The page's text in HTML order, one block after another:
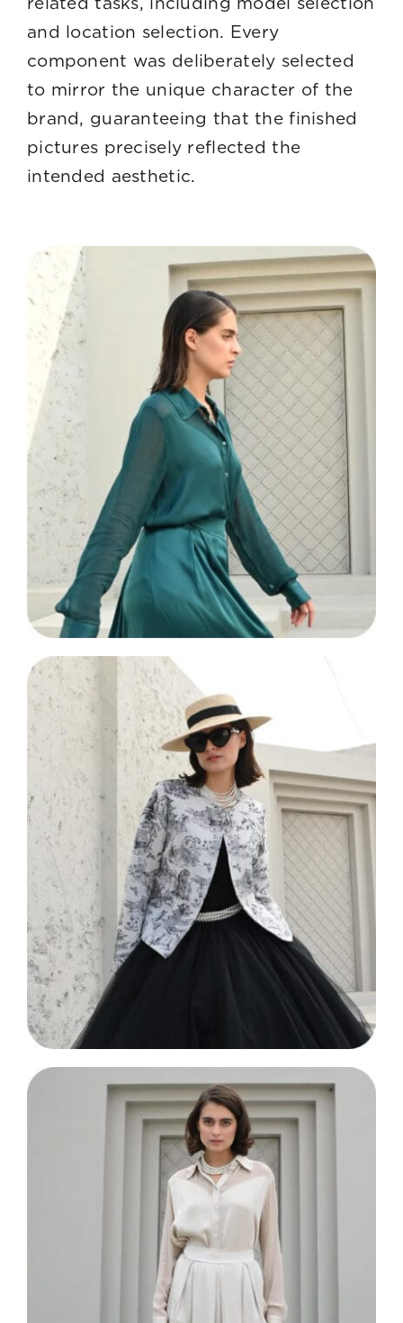
and location selection. Every
component was deliberately selected
to mirror the unique character of the
brand, guaranteeing that the finished
pictures precisely reflected the
intended aesthetic.